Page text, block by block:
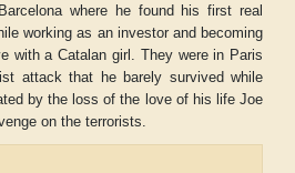
where he found his first real
working as an investor and becoming
with a Catalan girl. They were in Paris
attack that he barely survived while
by the loss of the love of his life Joe
on the terrorists.